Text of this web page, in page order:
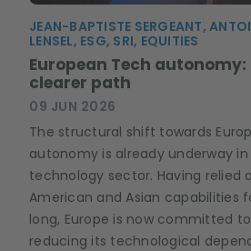
JEAN-BAPTISTE SERGEANT,
LENSEL, ESG, SRI, EQUITIES
European Tech autonomy:
clearer path
09 JUN 2026
The structural shift towards
autonomy is already underway
technology sector. Having relied
American and Asian capabilities
long, Europe is now committed to
reducing its technological